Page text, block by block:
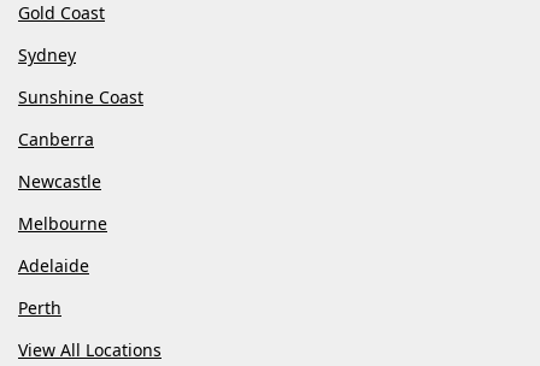
Gold Coast
Sydney
Sunshine Coast
Canberra
Newcastle
Melbourne
Adelaide
Perth
View All Locations